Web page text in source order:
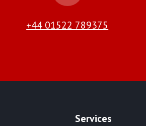
+44 01522 789375
Services